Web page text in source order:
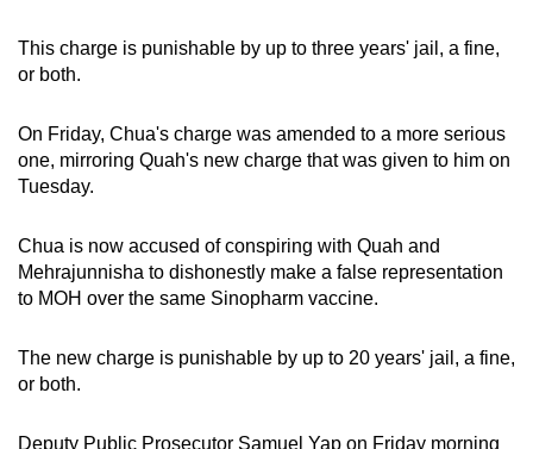
This charge is punishable by up to three years' jail, a fine,
or both.
On Friday, Chua's charge was amended to a more serious
one, mirroring Quah's new charge that was given to him on
Tuesday.
Chua is now accused of conspiring with Quah and
Mehrajunnisha to dishonestly make a false representation
to MOH over the same Sinopharm vaccine.
The new charge is punishable by up to 20 years' jail, a fine,
or both.
Deputy Public Prosecutor Samuel Yap on Friday morning
Upgraded
but
having
issues?
Contact